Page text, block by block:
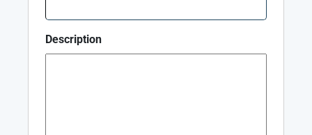
Description